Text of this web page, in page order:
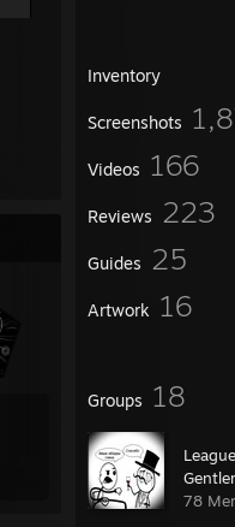
Inventory
Screenshots
Videos 166
Reviews 223
Guides 25
Artwork 16
Groups 18
78